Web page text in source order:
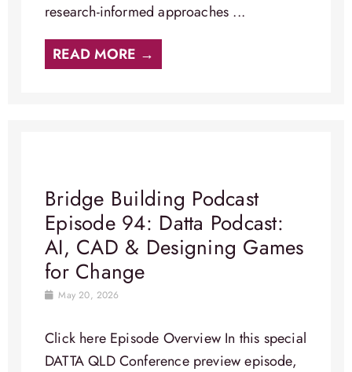
research-informed approaches ...
READ MORE →
Bridge Building Podcast
Episode 94: Datta Podcast:
AI, CAD & Designing Games
for Change
May 20, 2026
Click here Episode Overview​ In this special
DATTA QLD Conference preview episode,